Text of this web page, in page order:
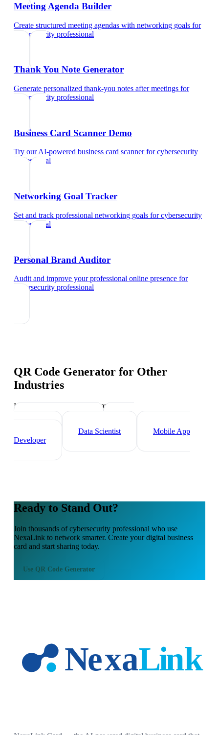
Meeting Agenda Builder
Create structured meeting agendas with networking goals for
cybersecurity professional
Thank You Note Generator
Generate personalized thank-you notes after meetings for
cybersecurity professional
Business Card Scanner Demo
Try our AI-powered business card scannerforcybersecurity
professional
Networking Goal Tracker
Set and track professional networking goals forcybersecurity
professional
Personal Brand Auditor
Audit and improve your professional online presence for
cybersecurity professional
QR Code Generator for Other
Industries
Industry-specific tips and templates
Tech Professionals
Data Scientist
Mobile App
Developer
Ready to Stand Out?
Join thousands ofcybersecurity professional who use
NexaLink to network smarter. Create your digital business
card and start sharing today.
Use QR Code Generator